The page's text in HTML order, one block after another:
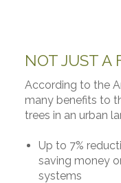
NOT JUST A
According to the
many benefits to
trees in an urban
Up to 7%
saving money
systems